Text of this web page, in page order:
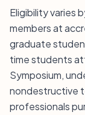
Eligibility varies
members at
graduate
time students
Symposium,
nondestructive
professionals